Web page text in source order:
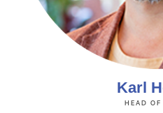
Karl
HEAD OF